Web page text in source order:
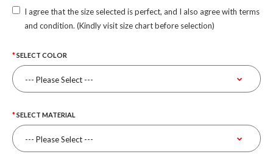
I agree that the size selected is perfect, and I also agree with terms
and condition. (Kindly visit size chart before selection)
SELECT COLOR
SELECT MATERIAL